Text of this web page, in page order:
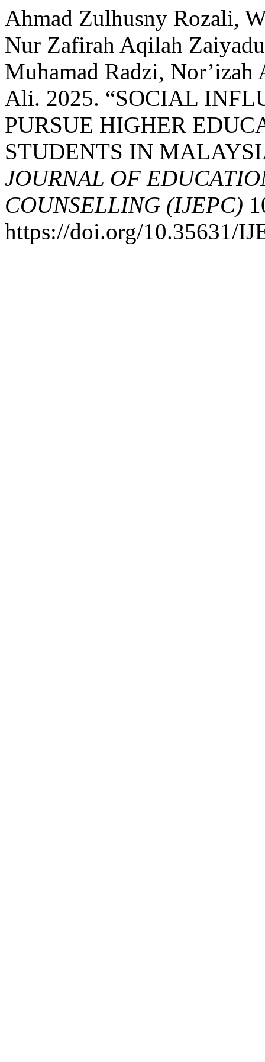
Ahmad Zulhusny Rozali,
Nur Zafirah Aqilah
Muhamad Radzi, Nor’izah
Ali. 2025. “SOCIAL
PURSUE HIGHER
STUDENTS IN
JOURNAL OF
COUNSELLING (IJEPC)
https://doi.org/10.35631/